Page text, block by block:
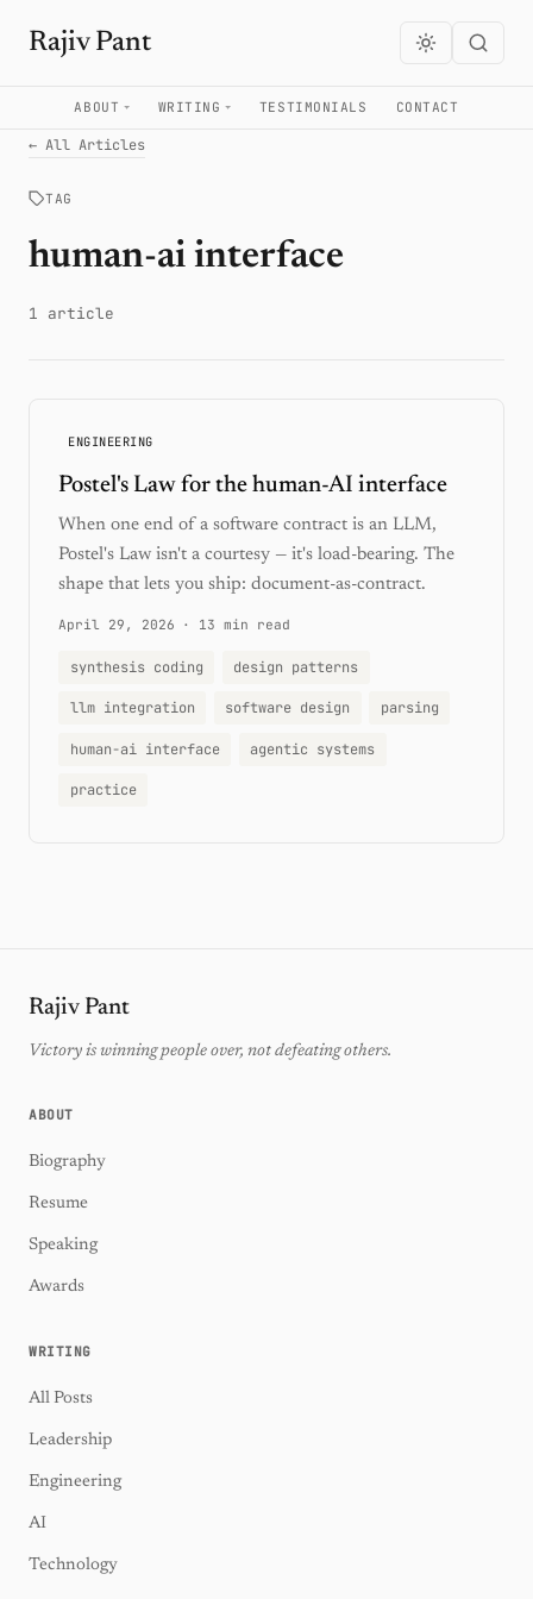
Rajiv Pant
ABOUT WRITING TESTIMONIALS CONTACT
← All Articles
TAG
human-ai interface
1 article
ENGINEERING
Postel's Law for the human-AI interface
When one end of a software contract is an LLM,
Postel's Law isn't a courtesy — it's load-bearing. The
shape that lets you ship: document-as-contract.
April 29, 2026 · 13 min read
synthesis coding design patterns
llm integration software design parsing
human-ai interface agentic systems
practice
Rajiv Pant
Victory is winning people over, not defeating others.
ABOUT
Biography
Resume
Speaking
Awards
WRITING
All Posts
Leadership
Engineering
AI
Technology